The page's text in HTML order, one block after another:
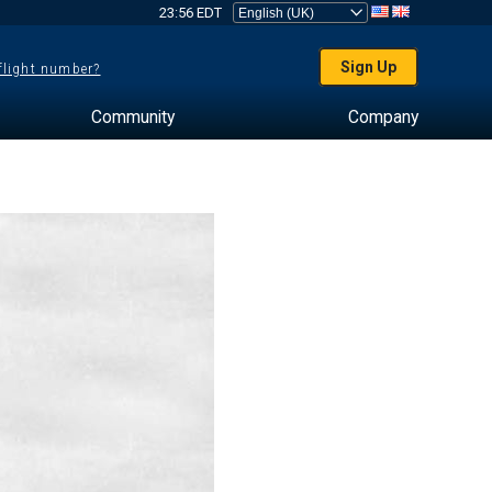
23:56 EDT
number? Sign Up
Community Company